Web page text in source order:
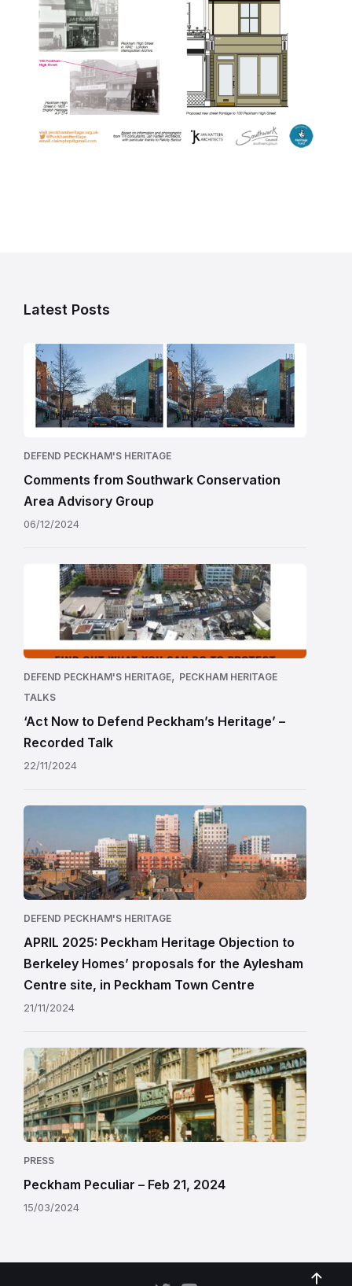
Latest Posts
DEFEND PECKHAM'S HERITAGE
Comments from Southwark Conservation
Area Advisory Group
06/12/2024
DEFEND PECKHAM'S HERITAGE, PECKHAM HERITAGE
TALKS
‘Act Now to Defend Peckham’s Heritage’ –
Recorded Talk
22/11/2024
DEFEND PECKHAM'S HERITAGE
APRIL 2025: Peckham Heritage Objection to
Berkeley Homes’ proposals for the Aylesham
Centre site, in Peckham Town Centre
21/11/2024
PRESS
Peckham Peculiar – Feb 21, 2024
15/03/2024